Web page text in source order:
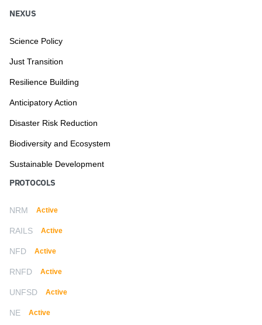
NEXUS
Science Policy
Just Transition
Resilience Building
Anticipatory Action
Disaster Risk Reduction
Biodiversity and Ecosystem
Sustainable Development
PROTOCOLS
NRM Active
RAILS Active
NFD Active
RNFD Active
UNFSD Active
NE Active